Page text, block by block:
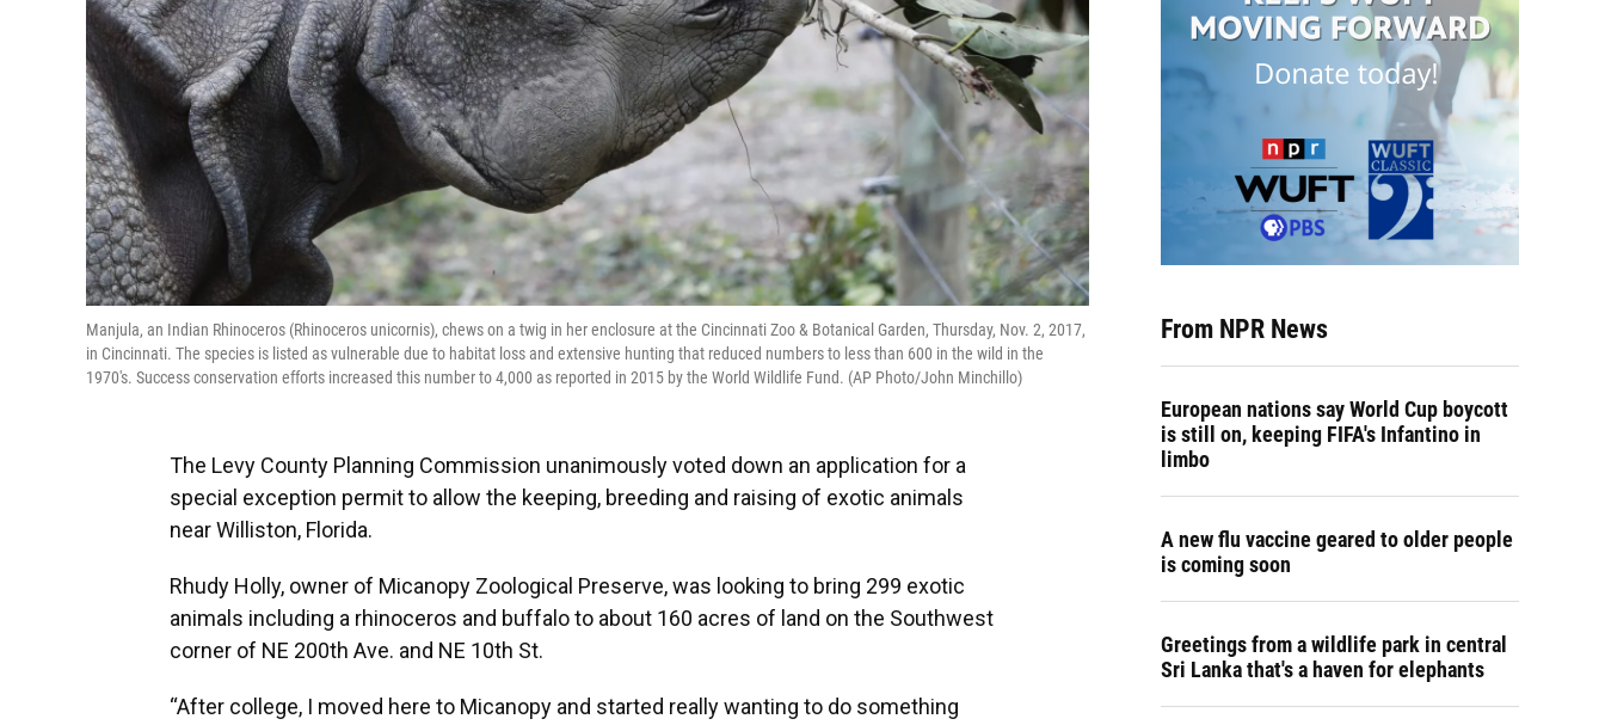
Manjula, an Indian Rhinoceros (Rhinoceros unicornis), chews on a twig in her enclosure at the Cincinnati Zoo & Botanical Garden, Thursday, Nov. 2, 2017,
in Cincinnati. The species is listed as vulnerable due to habitat loss and extensive hunting that reduced numbers to less than 600 in the wild in the
1970's. Success conservation efforts increased this number to 4,000 as reported in 2015 by the World Wildlife Fund. (AP Photo/John Minchillo)
The Levy County Planning Commission unanimously voted down an application for a
special exception permit to allow the keeping, breeding and raising of exotic animals
near Williston, Florida.
Rhudy Holly, owner of Micanopy Zoological Preserve, was looking to bring 299 exotic
animals including a rhinoceros and buffalo to about 160 acres of land on the Southwest
corner of NE 200th Ave. and NE 10th St.
“After college, I moved here to Micanopy and started really wanting to do something
From NPR News
European nations say World Cup boycott
is still on, keeping FIFA's Infantino in
limbo
A new flu vaccine geared to older people
is coming soon
Greetings from a wildlife park in central
Sri Lanka that's a haven for elephants